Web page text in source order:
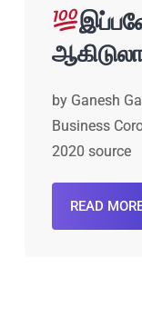
by Ganesh
Business
2020 source
READ